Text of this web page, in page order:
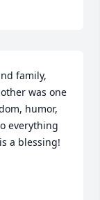
family,
was one
humor,
everything
a blessing!